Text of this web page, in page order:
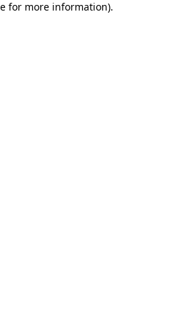
for more information).